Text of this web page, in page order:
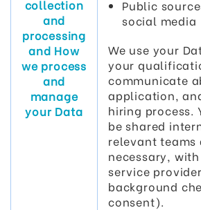
collection
and
processing
and How
we process
and
manage
your Data
Public
social media
We use your
your
communicate
application,
hiring process.
be shared
relevant teams
necessary,
service
background
consent).